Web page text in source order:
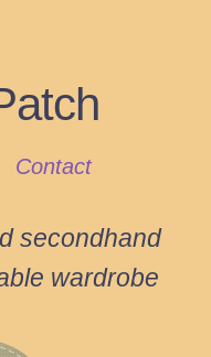
Contact
secondhand
wardrobe